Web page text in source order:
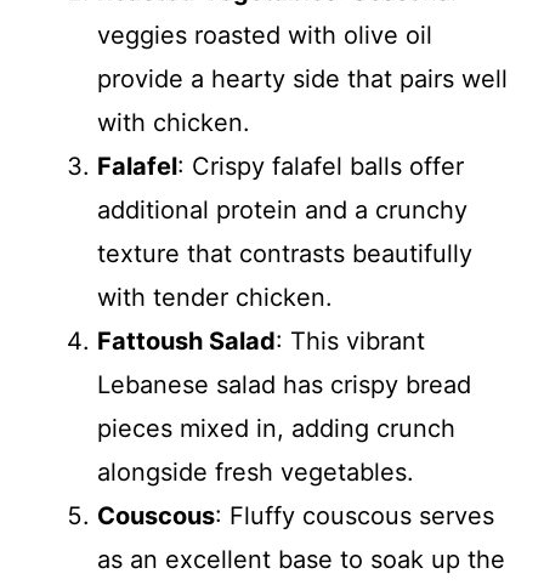
veggies roasted with olive oil
provide a hearty side that pairs well
with chicken.
Falafel: Crispy falafel balls offer
additional protein and a crunchy
texture that contrasts beautifully
with tender chicken.
Fattoush Salad: This vibrant
Lebanese salad has crispy bread
pieces mixed in, adding crunch
alongside fresh vegetables.
Couscous: Fluffy couscous serves
as an excellent base to soak up the